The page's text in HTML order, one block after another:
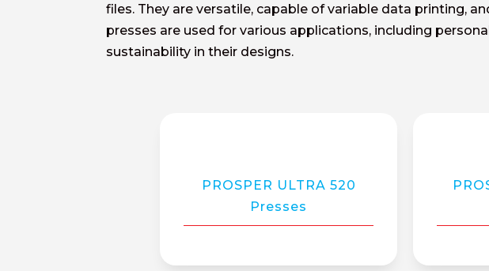
files. They are versatile, capable of variable data printing,
presses are used for various applications, including
sustainability in their designs.
PROSPER ULTRA 520
Presses